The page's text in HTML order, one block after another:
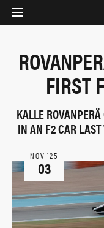
FIRST
KALLE
IN AN F2 CAR
NOV ‘25
03